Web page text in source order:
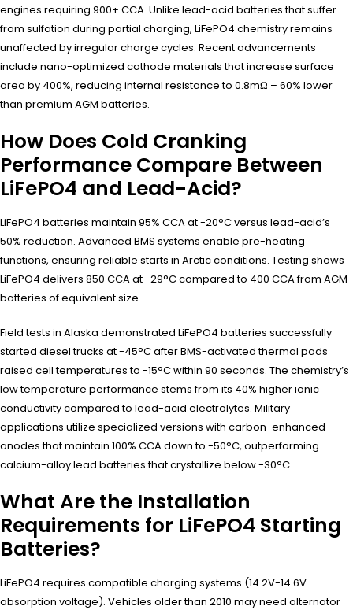
engines requiring 900+ CCA. Unlike lead-acid batteries that suffer
from sulfation during partial charging, LiFePO4 chemistry remains
unaffected by irregular charge cycles. Recent advancements
include nano-optimized cathode materials that increase surface
area by 400%, reducing internal resistance to 0.8mΩ – 60% lower
than premium AGM batteries.
How Does Cold Cranking
Performance Compare Between
LiFePO4 and Lead-Acid?
LiFePO4 batteries maintain 95% CCA at -20°C versus lead-acid’s
50% reduction. Advanced BMS systems enable pre-heating
functions, ensuring reliable starts in Arctic conditions. Testing shows
LiFePO4 delivers 850 CCA at -29°C compared to 400 CCA from AGM
batteries of equivalent size.
Field tests in Alaska demonstrated LiFePO4 batteries successfully
started diesel trucks at -45°C after BMS-activated thermal pads
raised cell temperatures to -15°C within 90 seconds. The chemistry’s
low temperature performance stems from its 40% higher ionic
conductivity compared to lead-acid electrolytes. Military
applications utilize specialized versions with carbon-enhanced
anodes that maintain 100% CCA down to -50°C, outperforming
calcium-alloy lead batteries that crystallize below -30°C.
What Are the Installation
Requirements for LiFePO4 Starting
Batteries?
LiFePO4 requires compatible charging systems (14.2V-14.6V
absorption voltage). Vehicles older than 2010 may need alternator